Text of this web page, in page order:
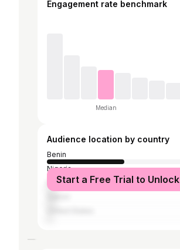
Engagement rate benchmark
Median
Audience location by country
Benin
Nigeria
France
Start a Free Trial to Unlock